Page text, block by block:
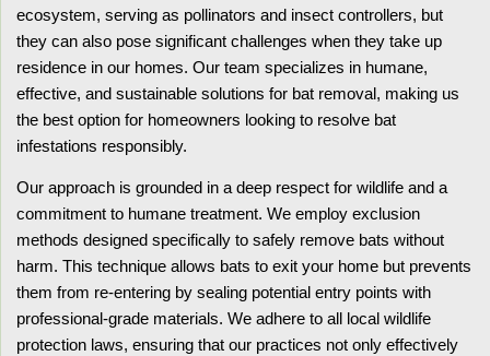
ecosystem, serving as pollinators and insect controllers, but
they can also pose significant challenges when they take up
residence in our homes. Our team specializes in humane,
effective, and sustainable solutions for bat removal, making us
the best option for homeowners looking to resolve bat
infestations responsibly.
Our approach is grounded in a deep respect for wildlife and a
commitment to humane treatment. We employ exclusion
methods designed specifically to safely remove bats without
harm. This technique allows bats to exit your home but prevents
them from re-entering by sealing potential entry points with
professional-grade materials. We adhere to all local wildlife
protection laws, ensuring that our practices not only effectively